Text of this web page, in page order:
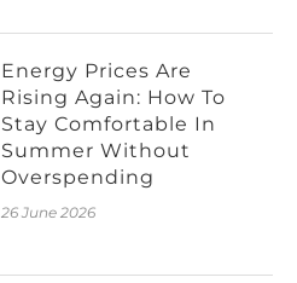
Energy Prices Are
Rising Again: How To
Stay Comfortable In
Summer Without
Overspending
26 June 2026